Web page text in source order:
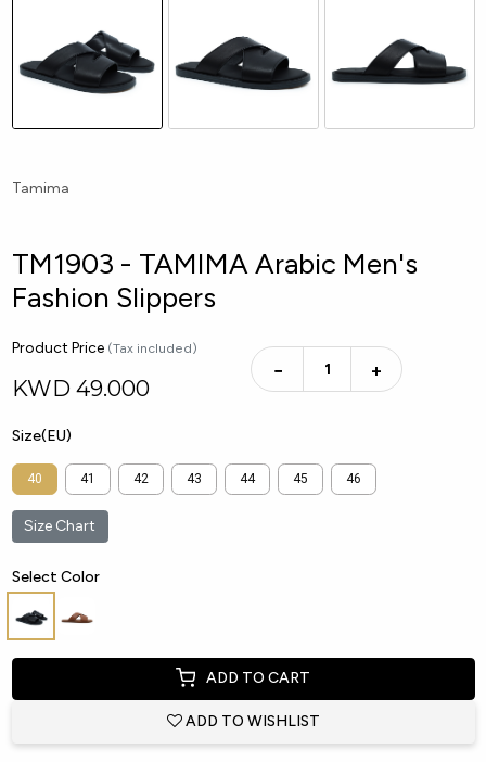
Tamima
TM1903 - TAMIMA Arabic Men's
Fashion Slippers
Product Price (Tax included)
KWD 49.000
− +
Size(EU)
40 41 42 43 44 45 46
Size Chart
Select Color
ADD TO CART
ADD TO WISHLIST